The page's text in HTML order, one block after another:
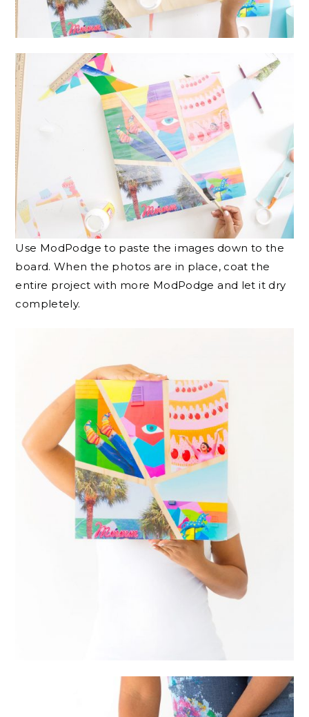
Use ModPodge to paste the images down to the
board. When the photos are in place, coat the
entire project with more ModPodge and let it dry
completely.